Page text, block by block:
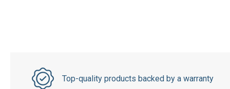
Top-quality products backed by a warranty